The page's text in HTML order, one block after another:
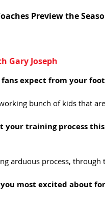
Preview the
Gary Joseph
fans expect from your
bunch of kids that
your training process
arduous process,
most excited about